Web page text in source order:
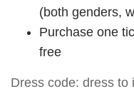
(both genders,
Purchase one
free
Dress code: dress to